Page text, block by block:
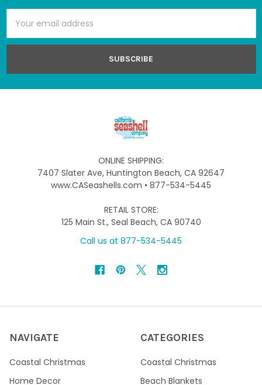
Address
ONLINE SHIPPING:
7407 Slater Ave, Huntington Beach, CA 92647
www.CASeashells.com • 877-534-5445
RETAIL STORE:
125 Main St., Seal Beach, CA 90740
Call us at 877-534-5445
NAVIGATE
Coastal Christmas
Home Decor
CATEGORIES
Coastal Christmas
Beach Blankets